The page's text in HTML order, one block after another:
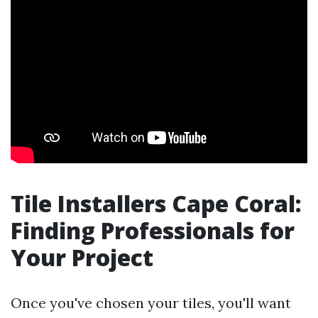
Tile Installers Cape Coral:
Finding Professionals for
Your Project
Once you've chosen your tiles, you'll want